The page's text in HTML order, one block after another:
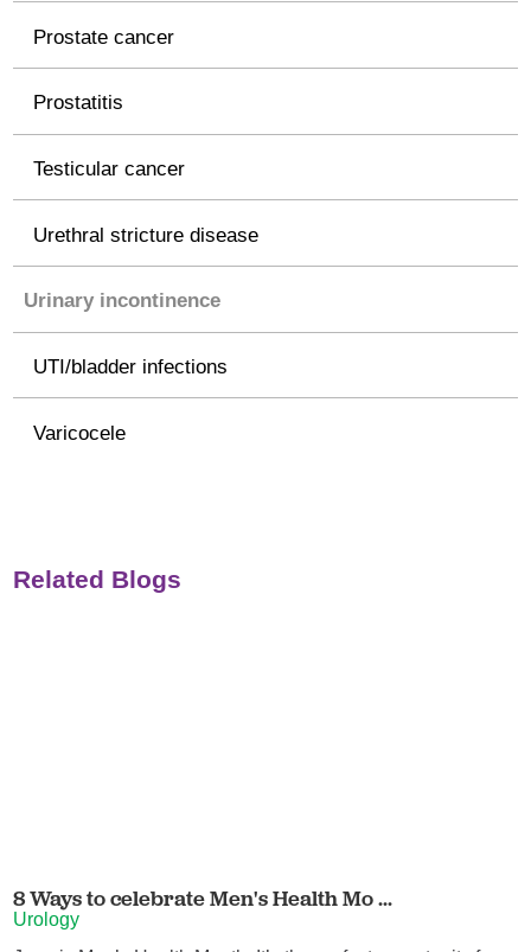
Prostate cancer
Prostatitis
Testicular cancer
Urethral stricture disease
Urinary incontinence
UTI/bladder infections
Varicocele
Related Blogs
8 Ways to celebrate Men's Health Mo ...
Urology